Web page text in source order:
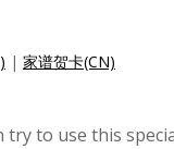
| 家谱贺卡(CN)
to use this